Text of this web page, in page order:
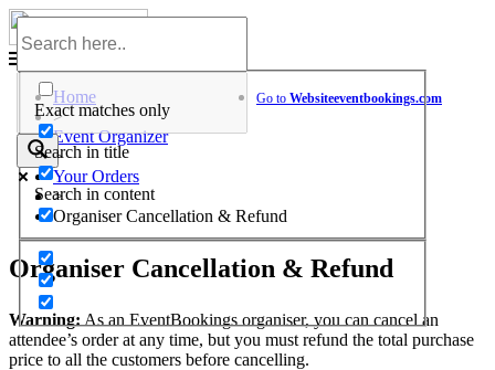
Skip
content
Exact matches only
Search in title
Search in content
Go to Websiteeventbookings.com
Home
>
Event Organizer
>
Your Orders
>
Organiser Cancellation & Refund
Organiser Cancellation & Refund
Warning: As an EventBookings organiser, you can cancel an
attendee’s order at any time, but you must refund the total purchase
price to all the customers before cancelling.